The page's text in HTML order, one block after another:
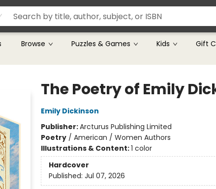
Browse Puzzles & Games Kids Gift
The Poetry of Emily
Emily Dickinson
Publisher:Arcturus Publishing Limited
Poetry/ American / Women Authors
Illustrations & Content:1 color
Hardcover
Published: Jul 07, 2026